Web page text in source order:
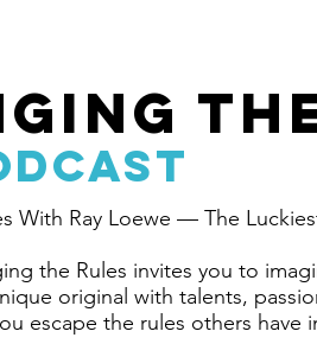
With Ray Loewe — The
the Rules invites you to
original with talents,
escape the rules others